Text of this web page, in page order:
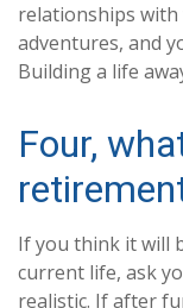
relationships with
adventures, and
Building a life
Four,
If you think it will
current life, ask
realistic. If after